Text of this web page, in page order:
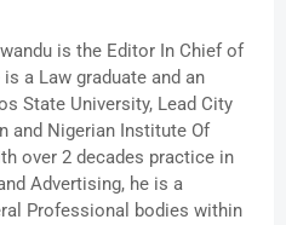
is the Editor In Chief of
is a Law graduate and an
State University, Lead City
and Nigerian Institute Of
over 2 decades practice in
Advertising, he is a
Professional bodies within